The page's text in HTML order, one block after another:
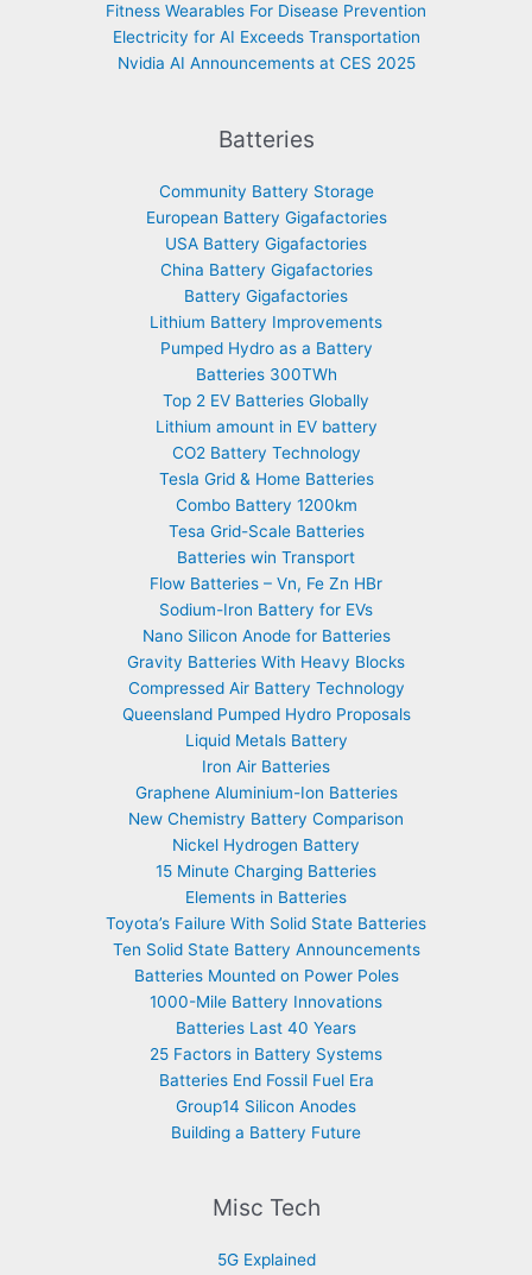
Fitness Wearables For Disease Prevention
Electricity for AI Exceeds Transportation
Nvidia AI Announcements at CES 2025
Batteries
Community Battery Storage
European Battery Gigafactories
USA Battery Gigafactories
China Battery Gigafactories
Battery Gigafactories
Lithium Battery Improvements
Pumped Hydro as a Battery
Batteries 300TWh
Top 2 EV Batteries Globally
Lithium amount in EV battery
CO2 Battery Technology
Tesla Grid & Home Batteries
Combo Battery 1200km
Tesa Grid-Scale Batteries
Batteries win Transport
Flow Batteries – Vn, Fe Zn HBr
Sodium-Iron Battery for EVs
Nano Silicon Anode for Batteries
Gravity Batteries With Heavy Blocks
Compressed Air Battery Technology
Queensland Pumped Hydro Proposals
Liquid Metals Battery
Iron Air Batteries
Graphene Aluminium-Ion Batteries
New Chemistry Battery Comparison
Nickel Hydrogen Battery
15 Minute Charging Batteries
Elements in Batteries
Toyota’s Failure With Solid State Batteries
Ten Solid State Battery Announcements
Batteries Mounted on Power Poles
1000-Mile Battery Innovations
Batteries Last 40 Years
25 Factors in Battery Systems
Batteries End Fossil Fuel Era
Group14 Silicon Anodes
Building a Battery Future
Misc Tech
5G Explained